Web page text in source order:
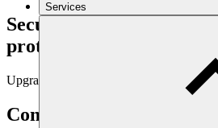
Services
Security systems to
protection
Upgrade your security
Comprehensive security